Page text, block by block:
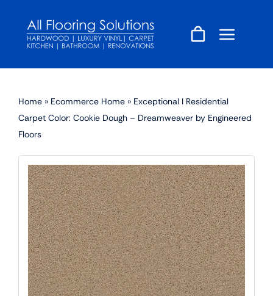
content
Home » Ecommerce Home » Exceptional I Residential
Carpet Color: Cookie Dough – Dreamweaver by Engineered
Floors